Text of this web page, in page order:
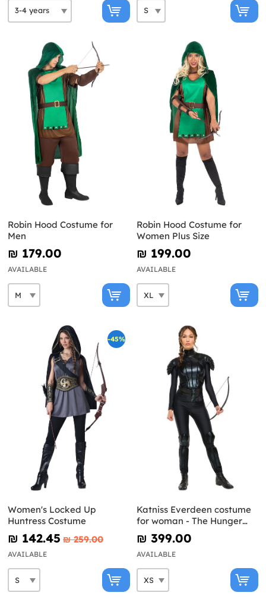
Robin Hood Costume for
Men
₪‎ 179.00
AVAILABLE
Robin Hood Costume for
Women Plus Size
₪‎ 199.00
AVAILABLE
-45%
Women's Locked Up
Huntress Costume
₪‎ 142.45 ₪‎ 259.00
AVAILABLE
Katniss Everdeen costume
for woman - The Hunger
Games: Mockingjay
₪‎ 399.00
AVAILABLE